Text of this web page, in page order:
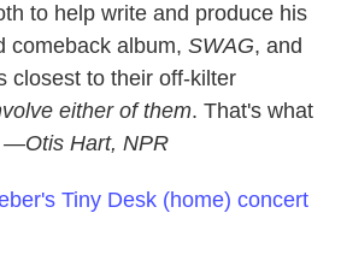
to help write and produce his
comeback album, SWAG, and
closest to their off-kilter
either of them. That's what
—Otis Hart, NPR
Tiny Desk (home) concert